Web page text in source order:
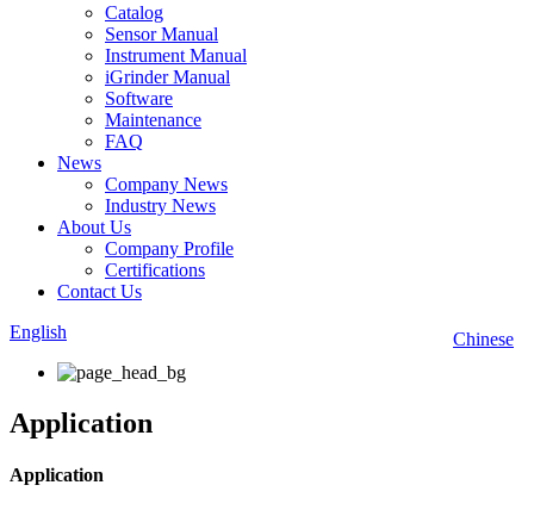
Catalog
Sensor Manual
Instrument Manual
iGrinder Manual
Software
Maintenance
FAQ
News
Company News
Industry News
About Us
Company Profile
Certifications
Contact Us
Chinese
English
Application
Application